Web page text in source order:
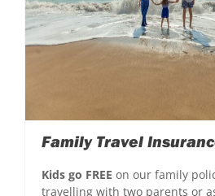
Family Travel
Kids go FREE on our family
travelling with two parents or